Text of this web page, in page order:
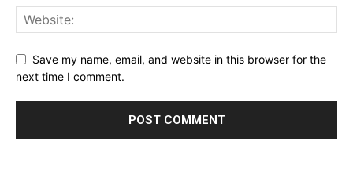
Save my name, email, and website in this browser for the
next time I comment.